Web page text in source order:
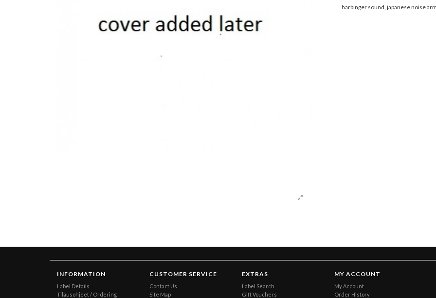
harbinger sound, japanese noise
INFORMATION
Label Details
Tilausohjeet / Ordering
CUSTOMER SERVICE
Contact Us
Site Map
EXTRAS
Label Search
Gift Vouchers
MY ACCOUNT
My Account
Order History